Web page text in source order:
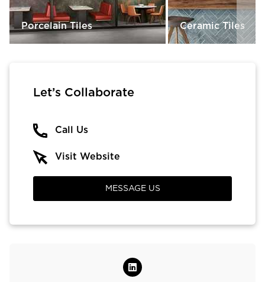
Porcelain Tiles Ceramic Tiles
Let’s Collaborate
Call Us
Visit Website
MESSAGE US